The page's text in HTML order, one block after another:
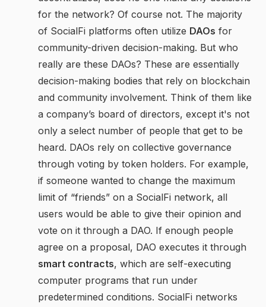
for the network? Of course not. The majority
of SocialFi platforms often utilize DAOs for
community-driven decision-making. But who
really are these DAOs? These are essentially
decision-making bodies that rely on blockchain
and community involvement. Think of them like
a company’s board of directors, except it's not
only a select number of people that get to be
heard. DAOs rely on collective governance
through voting by token holders. For example,
if someone wanted to change the maximum
limit of “friends” on a SocialFi network, all
users would be able to give their opinion and
vote on it through a DAO. If enough people
agree on a proposal, DAO executes it through
smart contracts, which are self-executing
computer programs that run under
predetermined conditions. SocialFi networks